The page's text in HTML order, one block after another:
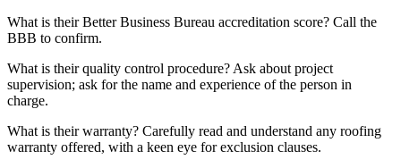
What is their Better Business Bureau accreditation score? Call the
BBB to confirm.
What is their quality control procedure? Ask about project
supervision; ask for the name and experience of the person in
charge.
What is their warranty? Carefully read and understand any roofing
warranty offered, with a keen eye for exclusion clauses.